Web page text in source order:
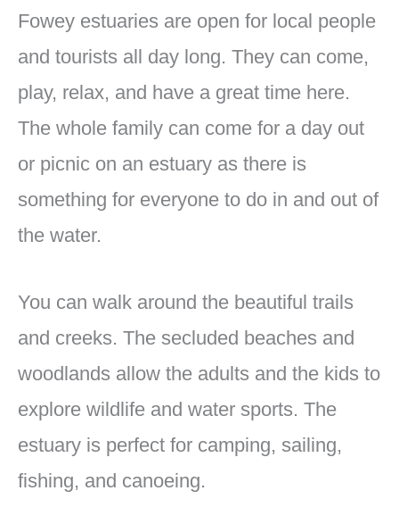
Fowey estuaries are open for local people
and tourists all day long. They can come,
play, relax, and have a great time here.
The whole family can come for a day out
or picnic on an estuary as there is
something for everyone to do in and out of
the water.
You can walk around the beautiful trails
and creeks. The secluded beaches and
woodlands allow the adults and the kids to
explore wildlife and water sports. The
estuary is perfect for camping, sailing,
fishing, and canoeing.